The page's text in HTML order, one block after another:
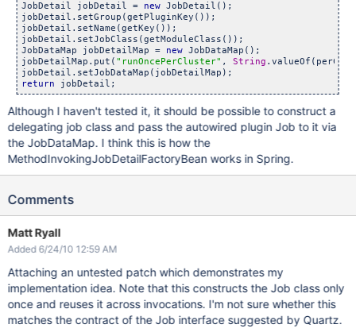
JobDetail jobDetail = new JobDetail();
jobDetail.setGroup(getPluginKey());
jobDetail.setName(getKey());
jobDetail.setJobClass(getModuleClass());
JobDataMap jobDetailMap = new JobDataMap();
jobDetailMap.put( "runOncePerCluster" , String
return
Although I haven't tested it, it should be possible to construct a
delegating job class and pass the autowired plugin Job to it via
the JobDataMap. I think this is how the
MethodInvokingJobDetailFactoryBean works in Spring.
Comments
Matt Ryall
Added 6/24/10 12:59 AM
Attaching an untested patch which demonstrates my
implementation idea. Note that this constructs the Job class only
once and reuses it across invocations. I'm not sure whether this
matches the contract of the Job interface suggested by Quartz.